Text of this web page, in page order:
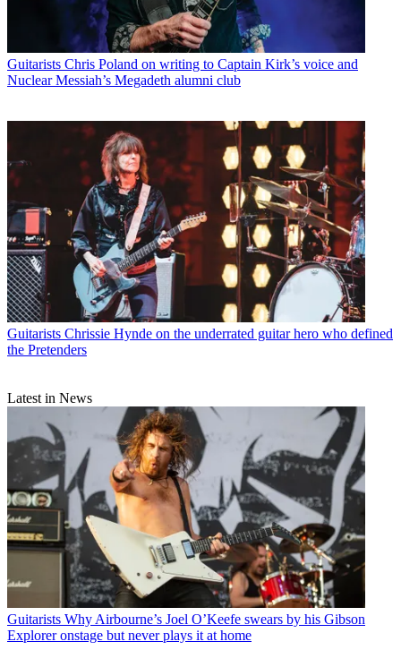
Guitarists Chris Poland on writing to Captain Kirk’s voice and
Nuclear Messiah’s Megadeth alumni club
Guitarists Chrissie Hynde on the underrated guitar hero who defined
the Pretenders
Latest in News
Guitarists Why Airbourne’s Joel O’Keefe swears by his Gibson
Explorer onstage but never plays it at home